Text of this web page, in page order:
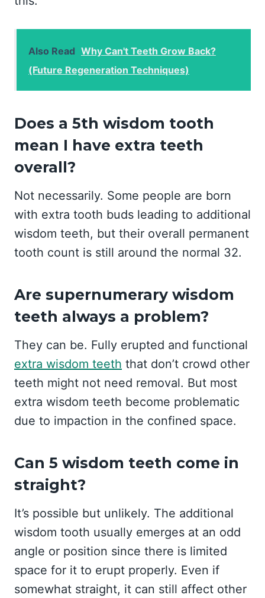
Also Read Why Can't Teeth Grow Back?
(Future Regeneration Techniques)
Does a 5th wisdom tooth
mean I have extra teeth
overall?
Not necessarily. Some people are born
with extra tooth buds leading to additional
wisdom teeth, but their overall permanent
tooth count is still around the normal 32.
Are supernumerary wisdom
teeth always a problem?
They can be. Fully erupted and functional
extra wisdom teeth that don’t crowd other
teeth might not need removal. But most
extra wisdom teeth become problematic
due to impaction in the confined space.
Can 5 wisdom teeth come in
straight?
It’s possible but unlikely. The additional
wisdom tooth usually emerges at an odd
angle or position since there is limited
space for it to erupt properly. Even if
somewhat straight, it can still affect other